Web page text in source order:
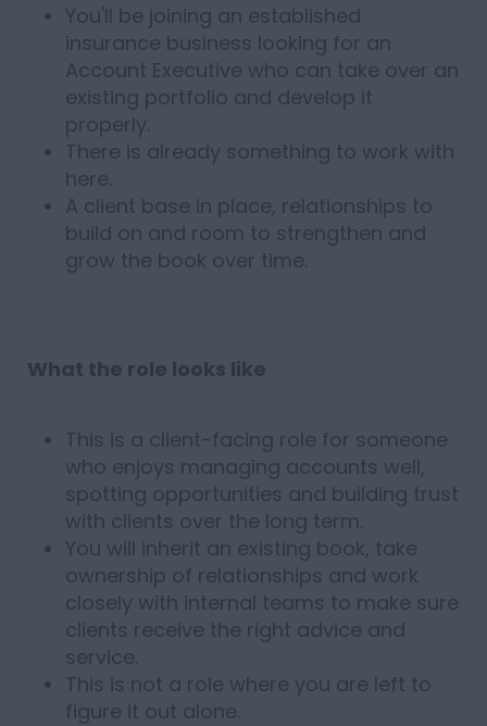
You'll be joining an established
insurance business looking for an
Account Executive who can take over an
existing portfolio and develop it
properly.
There is already something to work with
here.
A client base in place, relationships to
build on and room to strengthen and
grow the book over time.
What the role looks like
This is a client-facing role for someone
who enjoys managing accounts well,
spotting opportunities and building trust
with clients over the long term.
You will inherit an existing book, take
ownership of relationships and work
closely with internal teams to make sure
clients receive the right advice and
service.
This is not a role where you are left to
figure it out alone.